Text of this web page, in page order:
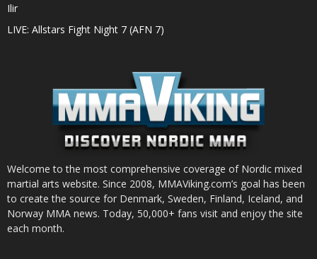
Ilir
LIVE: Allstars Fight Night 7 (AFN 7)
Welcome to the most comprehensive coverage of Nordic mixed
martial arts website. Since 2008, MMAViking.com’s goal has been
to create the source for Denmark, Sweden, Finland, Iceland, and
Norway MMA news. Today, 50,000+ fans visit and enjoy the site
each month.